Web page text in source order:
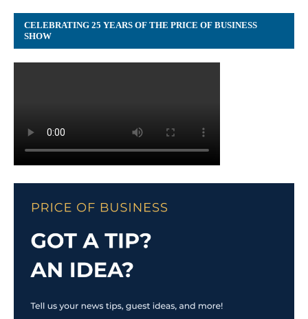
CELEBRATING 25 YEARS OF THE PRICE OF BUSINESS
SHOW